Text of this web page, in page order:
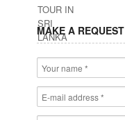
MAKE A REQUEST